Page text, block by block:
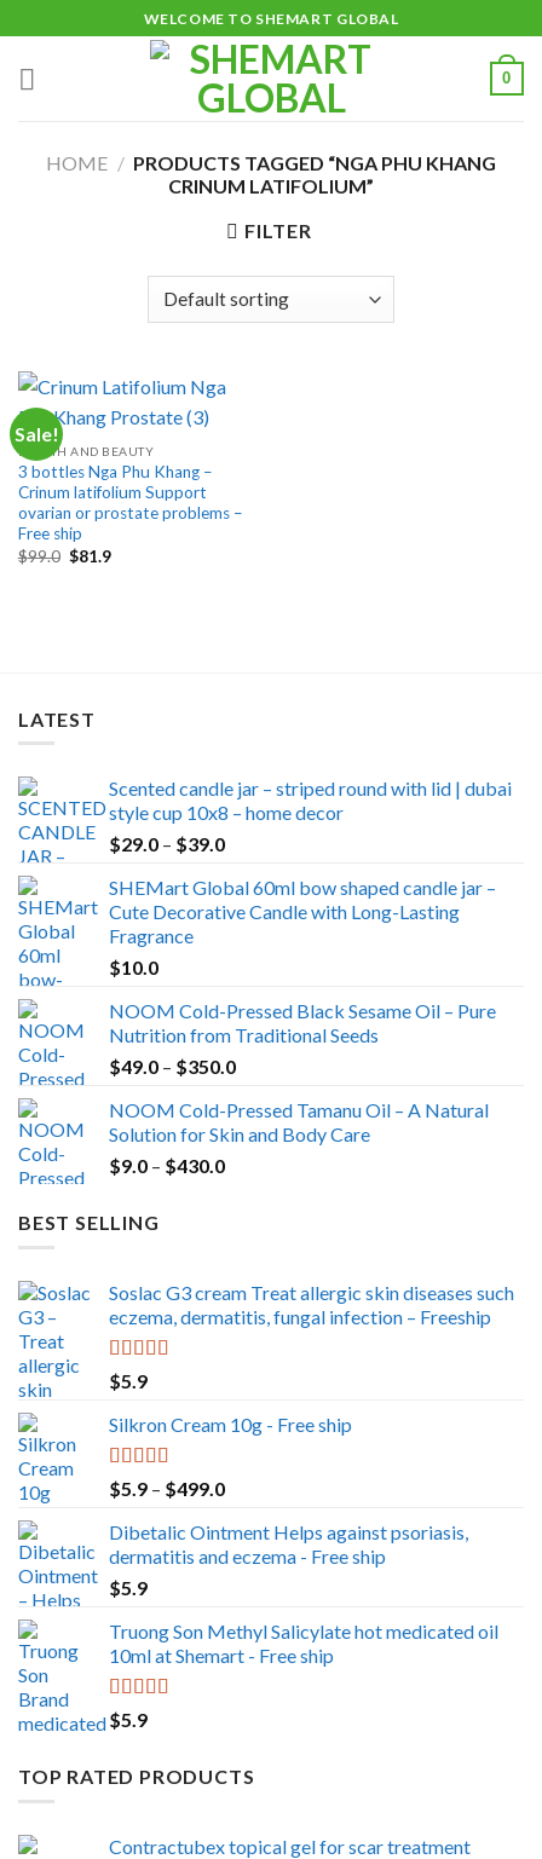
to
content
WELCOME TO SHEMART GLOBAL
0
HOME / PRODUCTS TAGGED “NGA PHU KHANG
CRINUM LATIFOLIUM”
FILTER
Sale!
HEALTH AND BEAUTY
3 bottles Nga Phu Khang –
Crinum latifolium Support
ovarian or prostate problems –
Free ship
$99.0 Original
price
$81.9Current
LATEST
Scented candle jar – striped round with lid | dubai
style cup 10x8 – home decor
$29.0 – $39.0Price
$29.0
through
SHEMart Global 60ml bow shaped candle jar –
Cute Decorative Candle with Long-Lasting
Fragrance
$10.0
NOOM Cold-Pressed Black Sesame Oil – Pure
Nutrition from Traditional Seeds
$49.0 – $350.0Price
$49.0
through
NOOM Cold-Pressed Tamanu Oil – A Natural
Solution for Skin and Body Care
$9.0 – $430.0Price
BEST SELLING
Soslac G3 cream Treat allergic skin diseases such
eczema, dermatitis, fungal infection – Freeship
Rated
out of 5
$5.9
Silkron Cream 10g - Free ship
Rated
5.00
out of 5
$5.9 – $499.0Price
$5.9
through
Dibetalic Ointment Helps against psoriasis,
dermatitis and eczema - Free ship
$5.9
Truong Son Methyl Salicylate hot medicated oil
10ml at Shemart - Free ship
Rated
out of 5
$5.9
TOP RATED PRODUCTS
Contractubex topical gel for scar treatment